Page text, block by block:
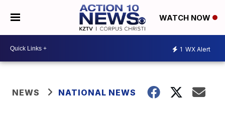
WATCH NOW
1 WX Alert
NEWS NATIONAL NEWS